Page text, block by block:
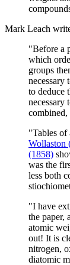
Mark Leach
"Before a
which
groups
necessary
to deduce
necessary
combined,
"Tables of
Wollaston
(1858)
was the
less both
"I have
the paper,
atomic
out! It is
nitrogen,
diatomic